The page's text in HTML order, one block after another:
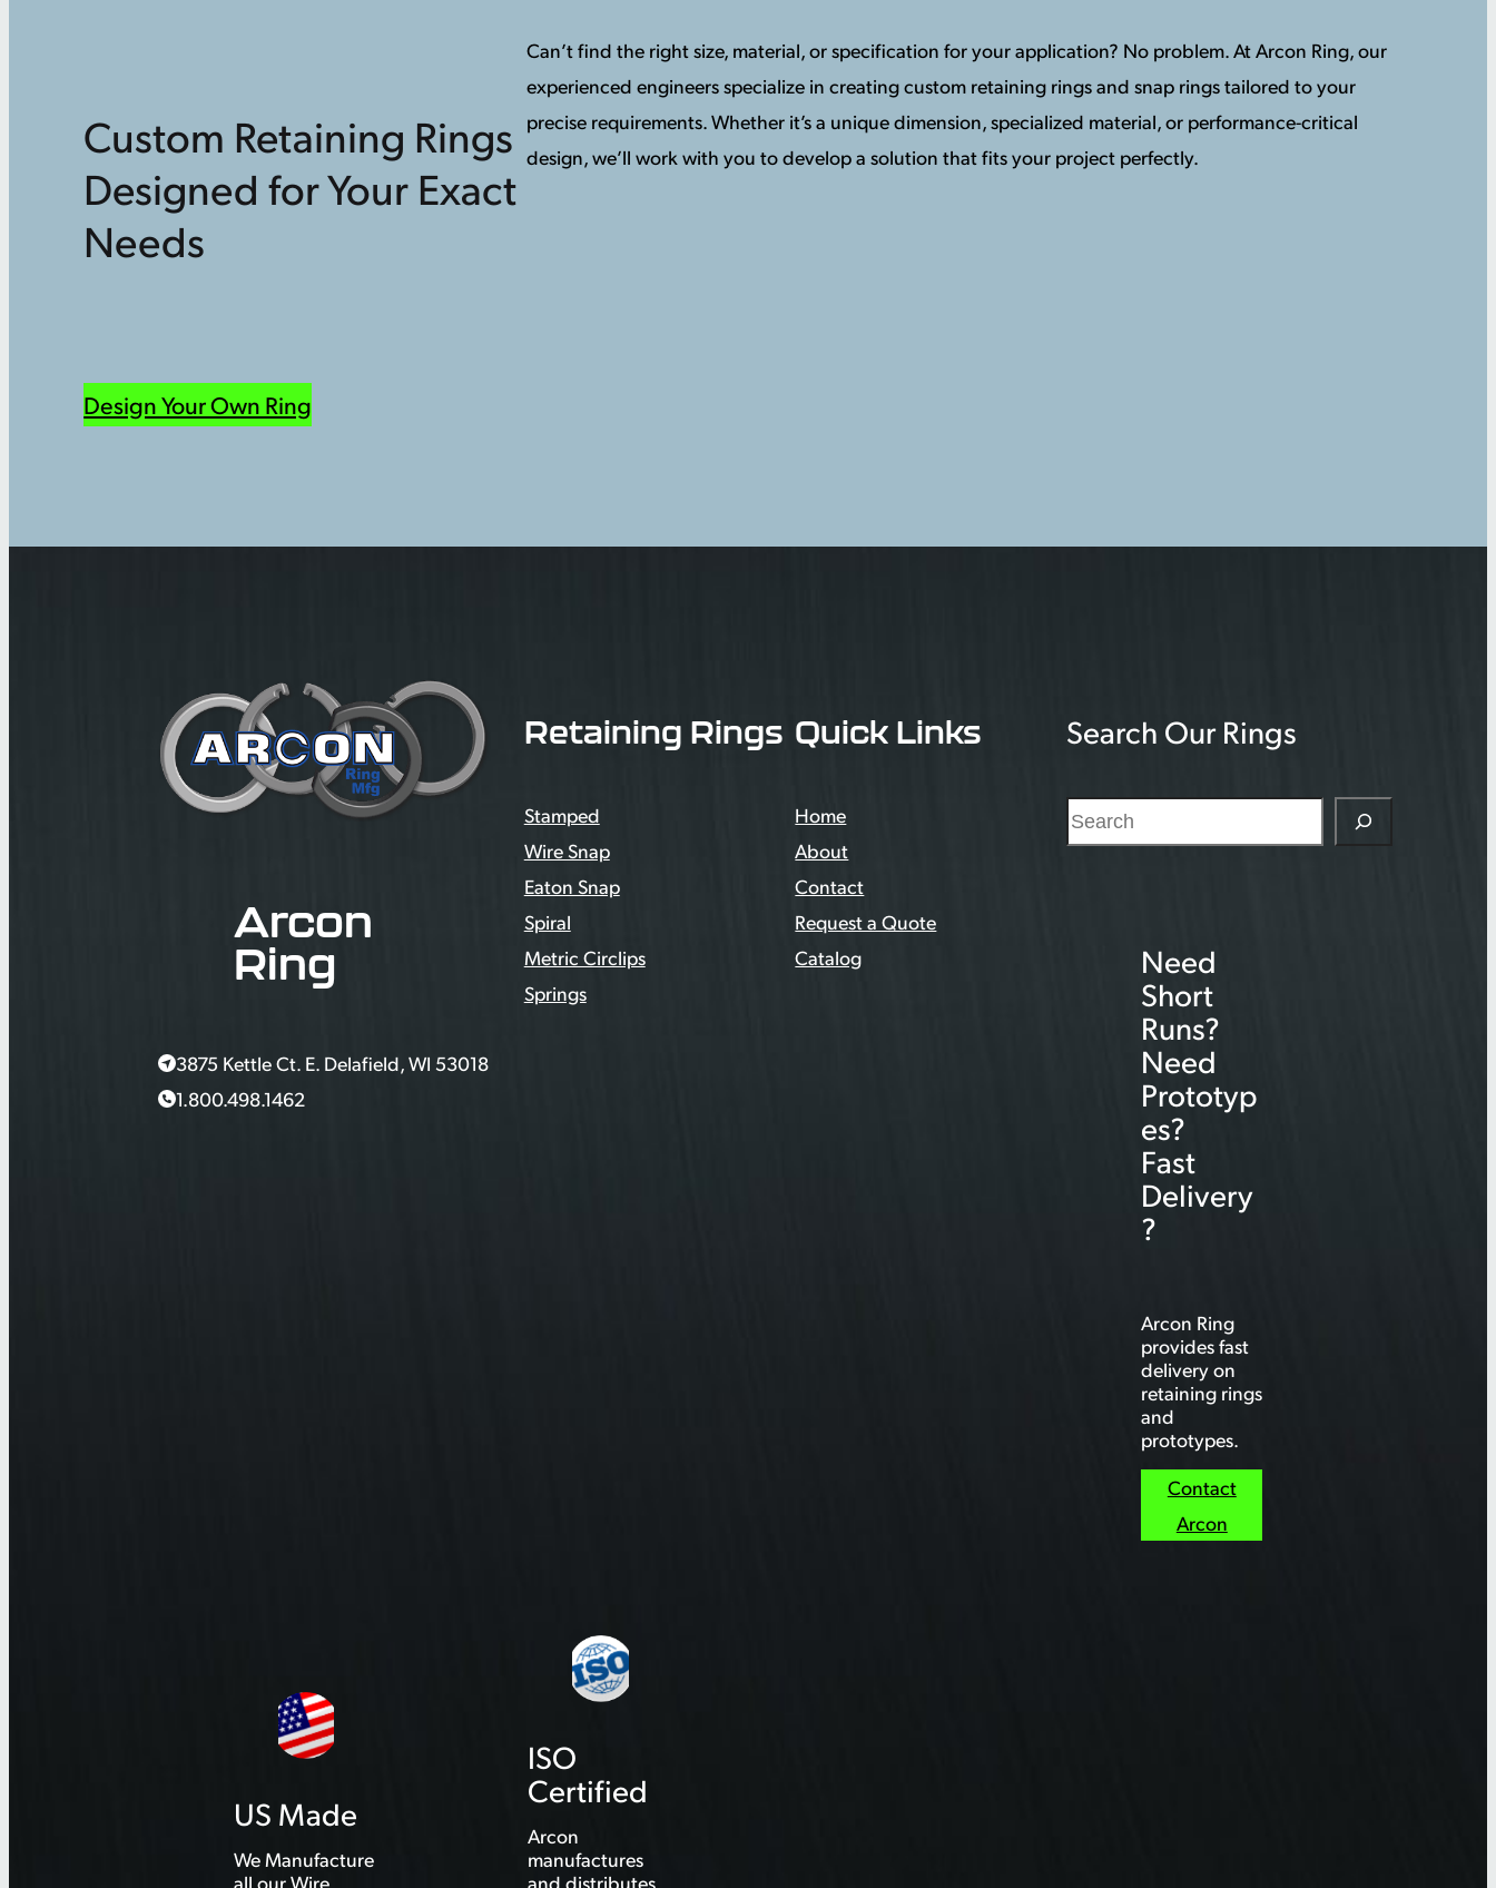
Custom Retaining Rings
Designed for Your Exact
Needs
Design Your Own Ring
Can’t find the right size, material, or specification for your application? No problem. At Arcon Ring, our
experienced engineers specialize in creating custom retaining rings and snap rings tailored to your
precise requirements. Whether it’s a unique dimension, specialized material, or performance-critical
design, we’ll work with you to develop a solution that fits your project perfectly.
Arcon
Ring
3875 Kettle Ct. E. Delafield, WI 53018
1.800.498.1462
Retaining Rings
Stamped
Wire Snap
Eaton Snap
Spiral
Metric Circlips
Springs
Quick Links
Home
About
Contact
Request a Quote
Catalog
Search Our Rings
S
e
Need
Short
Runs?
Need
Prototyp
es?
Fast
Delivery
?
Arcon Ring
provides fast
delivery on
retaining rings
and
prototypes.
Contact
Arcon
US Made
We Manufacture
all our Wire
ISO
Certified
Arcon
manufactures
and distributes